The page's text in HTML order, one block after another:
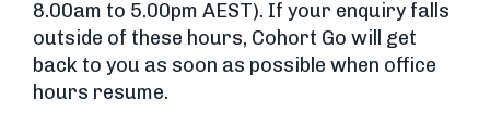
8.00am to 5.00pm AEST). If your enquiry falls
outside of these hours, Cohort Go will get
back to you as soon as possible when office
hours resume.